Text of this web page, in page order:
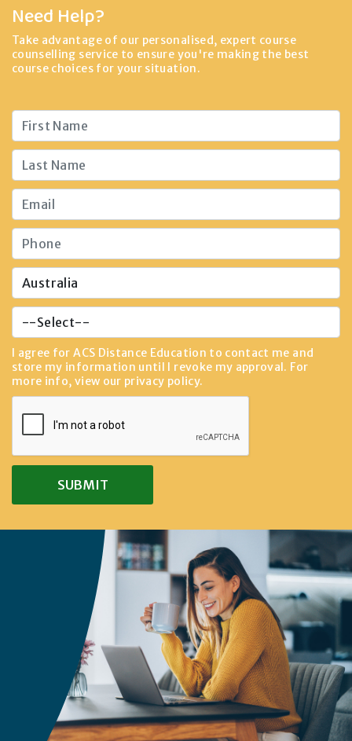
Need Help?
Take advantage of our personalised, expert course
counselling service to ensure you're making the best
course choices for your situation.
I agree for ACS Distance Education to contact me and
store my information until I revoke my approval. For
more info, view our privacy policy.